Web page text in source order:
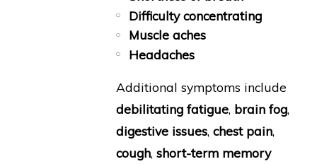
Difficulty concentrating
Muscle aches
Headaches
Additional symptoms include
debilitating fatigue, brain fog,
digestive issues,chest pain,
cough,short-term memory